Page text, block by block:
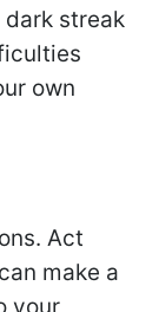
streak
own
Act
make a
your